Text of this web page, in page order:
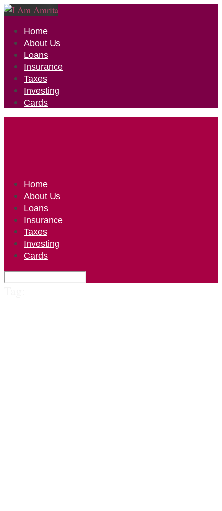
Home
About Us
Loans
Insurance
Taxes
Investing
Cards
Home
About Us
Loans
Insurance
Taxes
Investing
Cards